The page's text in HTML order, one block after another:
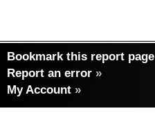
Bookmark this report page
Report an error »
My Account »